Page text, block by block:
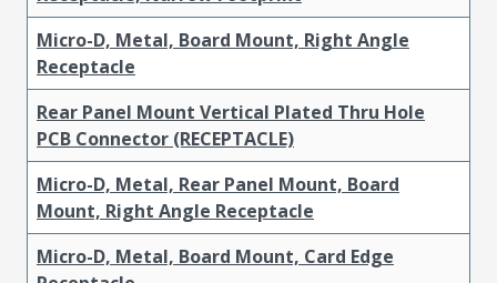
Micro-D, Metal, Board Mount, Right Angle
Receptacle
Rear Panel Mount Vertical Plated Thru Hole
PCB Connector (RECEPTACLE)
Micro-D, Metal, Rear Panel Mount, Board
Mount, Right Angle Receptacle
Micro-D, Metal, Board Mount, Card Edge